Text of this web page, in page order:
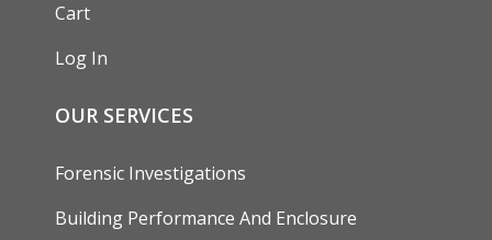
Cart
Log In
OUR SERVICES
Forensic Investigations
Building Performance And Enclosure